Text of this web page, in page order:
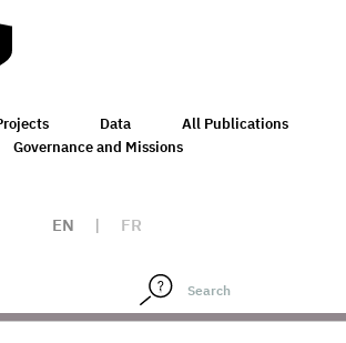
Data
All Publications
Governance and Missions
EN | FR